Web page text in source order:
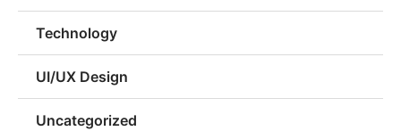
Technology
UI/UX Design
Uncategorized